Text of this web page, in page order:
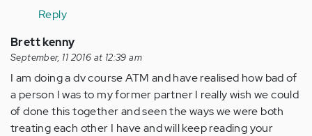
Reply
Brett kenny
September, 11 2016 at 12:39 am
I am doing a dv course ATM and have realised how bad of
a person I was to my former partner I really wish we could
of done this together and seen the ways we were both
treating each other I have and will keep reading your